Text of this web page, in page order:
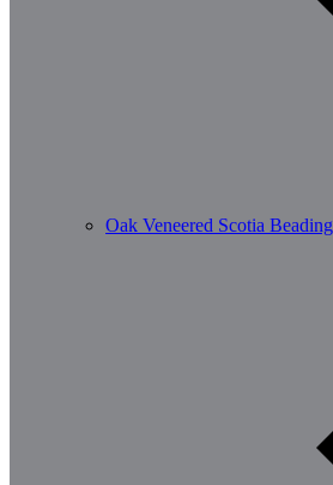
Oak Veneered Scotia Beading